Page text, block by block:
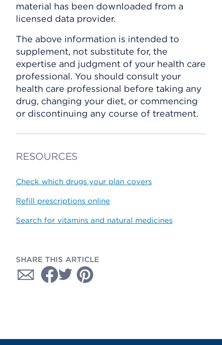
material has been downloaded from a
licensed data provider.
The above information is intended to
supplement, not substitute for, the
expertise and judgment of your health care
professional. You should consult your
health care professional before taking any
drug, changing your diet, or commencing
or discontinuing any course of treatment.
RESOURCES
Check which drugs your plan covers
Refill prescriptions online
Search for vitamins and natural medicines
SHARE THIS ARTICLE